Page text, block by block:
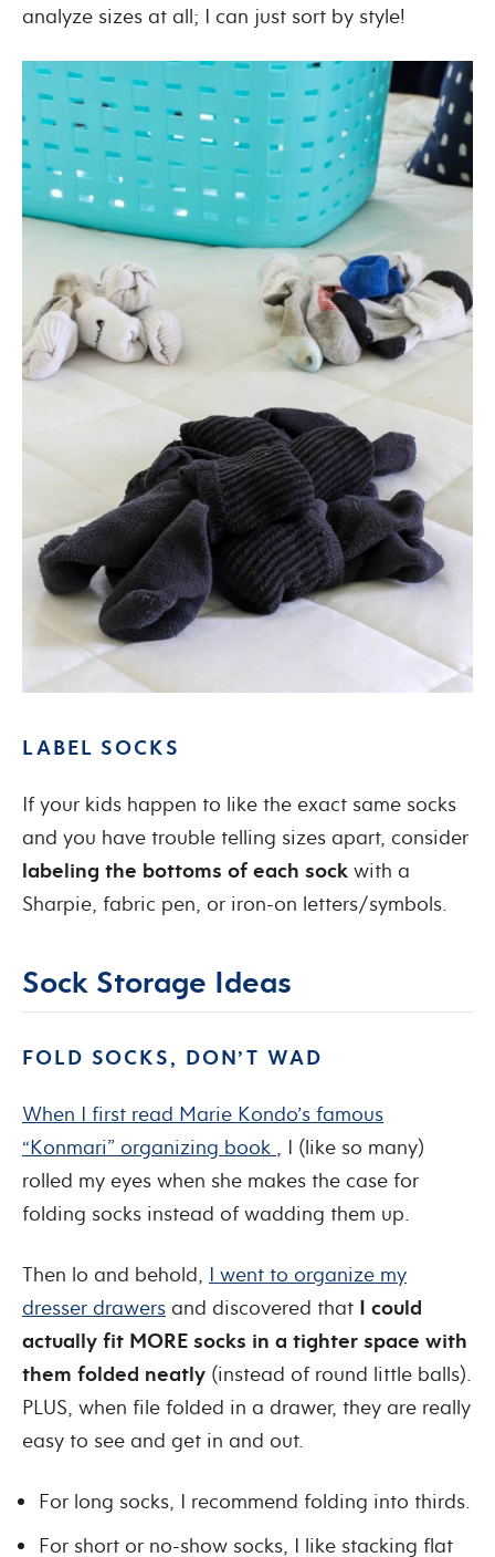
analyze sizes at all; I can just sort by style!
LABEL SOCKS
If your kids happen to like the exact same socks
and you have trouble telling sizes apart, consider
labeling the bottoms of each sock with a
Sharpie, fabric pen, or iron-on letters/symbols.
Sock Storage Ideas
FOLD SOCKS, DON’T WAD
When I first read Marie Kondo’s famous
“Konmari” organizing book , I (like so many)
rolled my eyes when she makes the case for
folding socks instead of wadding them up.
Then lo and behold, I went to organize my
dresser drawers and discovered that I could
actually fit MORE socks in a tighter space with
them folded neatly (instead of round little balls).
PLUS, when file folded in a drawer, they are really
easy to see and get in and out.
For long socks, I recommend folding into thirds.
For short or no-show socks, I like stacking flat